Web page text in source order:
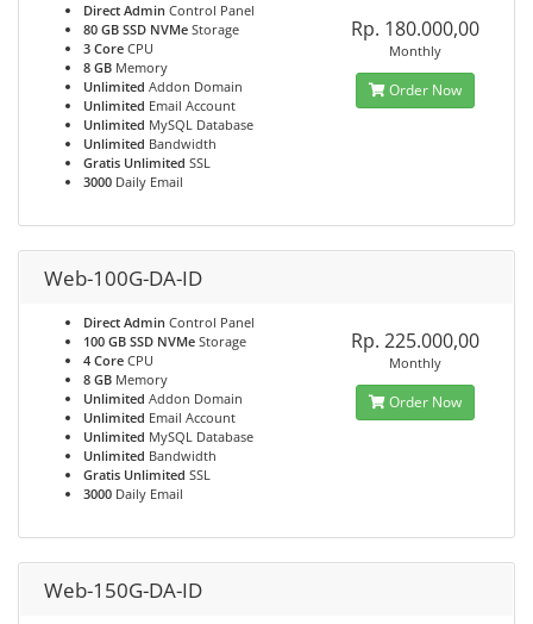
Direct Admin Control Panel
80 GB SSD NVMe Storage
3 Core CPU
8 GB Memory
Unlimited Addon Domain
Unlimited Email Account
Unlimited MySQL Database
Unlimited Bandwidth
Gratis Unlimited SSL
3000 Daily Email
Rp. 180.000,00
Monthly
Order Now
Web-100G-DA-ID
Direct Admin Control Panel
100 GB SSD NVMe Storage
4 Core CPU
8 GB Memory
Unlimited Addon Domain
Unlimited Email Account
Unlimited MySQL Database
Unlimited Bandwidth
Gratis Unlimited SSL
3000 Daily Email
Rp. 225.000,00
Monthly
Order Now
Web-150G-DA-ID